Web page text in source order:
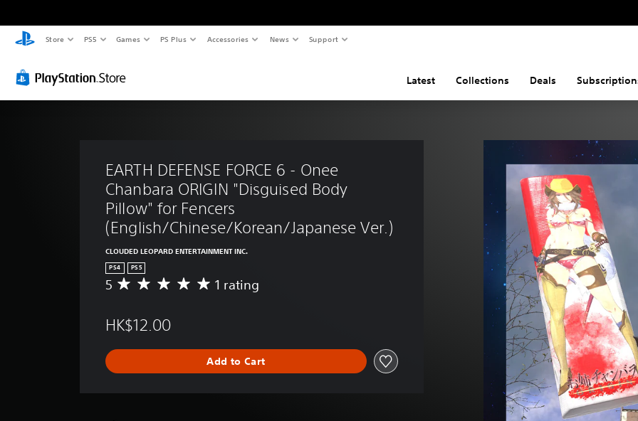
Store PS5 Games PS Plus Accessories News Support
Latest Collections Deals
EARTH DEFENSE FORCE 6 - Onee
Chanbara ORIGIN "Disguised Body
Pillow" for Fencers
(English/Chinese/Korean/Japanese Ver.)
CLOUDED LEOPARD ENTERTAINMENT INC.
PS4 PS5
A
r
g
e
a
5 1 rating
HK$12.00
Add to Cart